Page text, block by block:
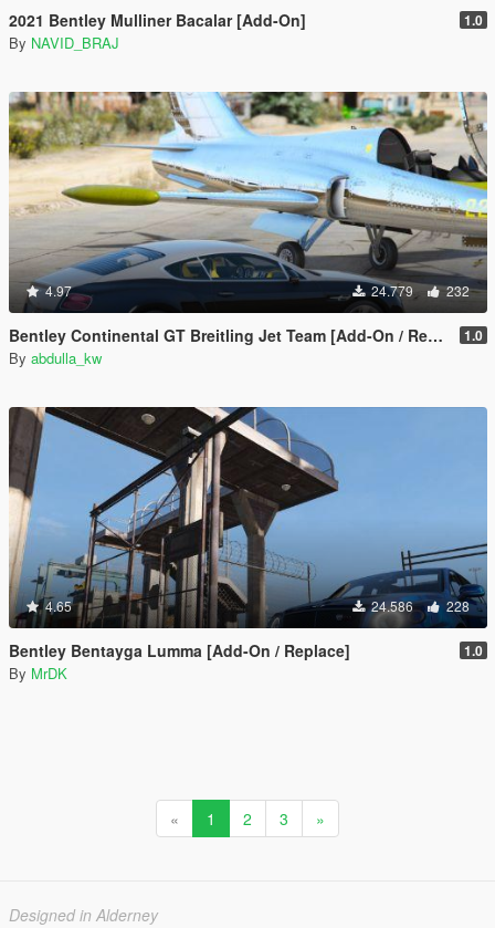
2021 Bentley Mulliner Bacalar [Add-On] 1.0
By NAVID_BRAJ
4.97 24.779 232
Bentley Continental GT Breitling Jet Team [Add-On / Replace] 1.0
By abdulla_kw
4.65 24.586 228
Bentley Bentayga Lumma [Add-On / Replace] 1.0
By MrDK
« 1 2 3 »
Designed in Alderney